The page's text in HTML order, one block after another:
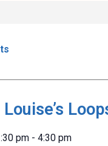
Louise’s
pm - 4:30 pm